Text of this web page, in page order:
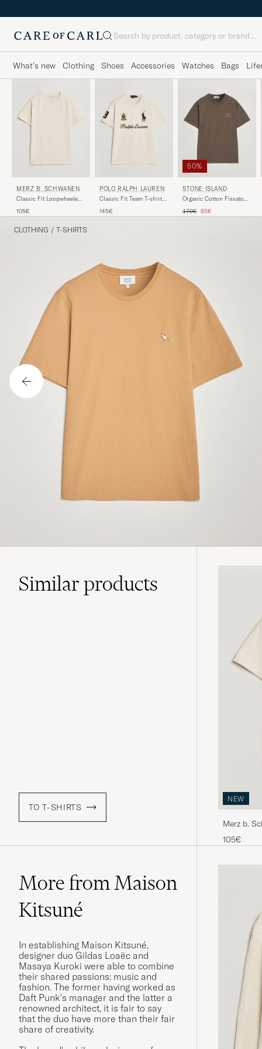
Search
What's new Clothing Shoes Accessories Watches Bags
MERZ B. SCHWANEN
Classic Fit Loopwheeled
105€
POLO RALPH LAUREN
Classic Fit Team T-shirt
145€
50%
STONE ISLAND
Organic Cotton Fissato
Regular price
170€ Reduced price
85€
CLOTHING / T-SHIRTS
Similarproducts
TO T-SHIRTS
NEW
Merz b.
Shirt
105€
More from Maison
Kitsuné
In establishing Maison Kitsuné,
designer duo Gildas Loaëc and
Masaya Kuroki were able to combine
their shared passions: music and
fashion. The former having worked as
Daft Punk's manager and the latter a
renowned architect, it is fair to say
that the duo have more than their fair
share of creativity.